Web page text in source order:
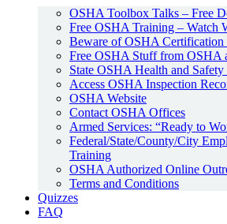
OSHA Toolbox Talks – Free
Free OSHA Training – Watch
Beware of OSHA Certification
Free OSHA Stuff from OSHA
State OSHA Health and Safety
Access OSHA Inspection
OSHA Website
Contact OSHA Offices
Armed Services: “Ready to
Federal/State/County/City
Training
OSHA Authorized Online
Terms and Conditions
Quizzes
FAQ